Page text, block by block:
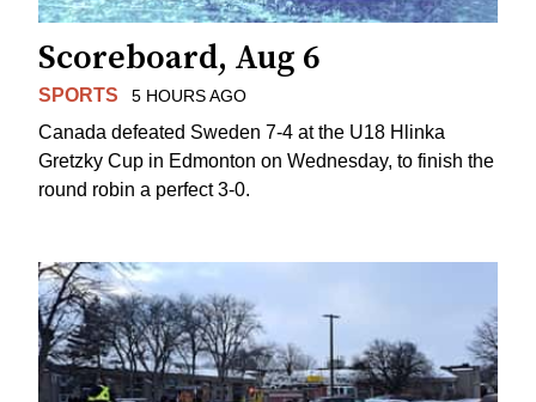
Scoreboard, Aug 6
SPORTS 5 HOURS AGO
Canada defeated Sweden 7-4 at the U18 Hlinka
Gretzky Cup in Edmonton on Wednesday, to finish the
round robin a perfect 3-0.